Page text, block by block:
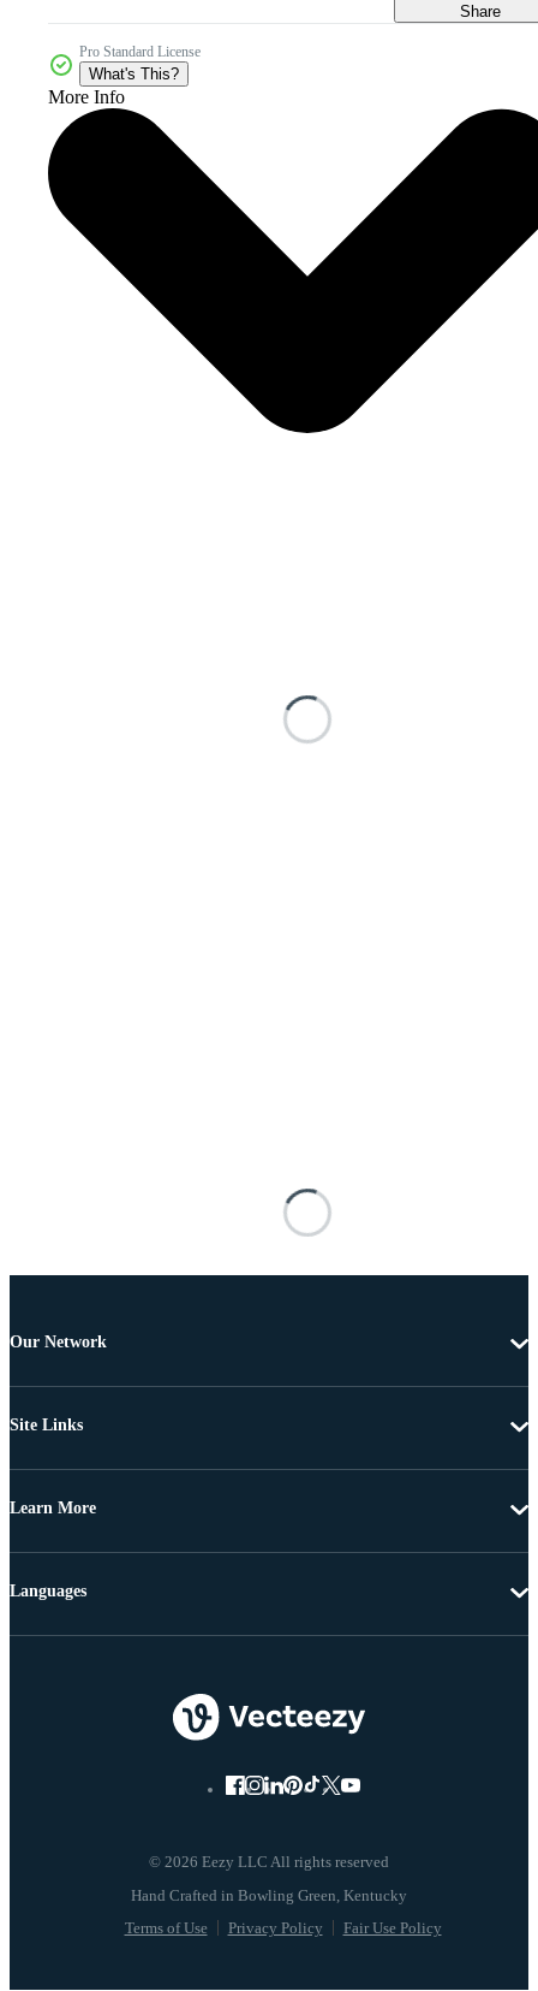
Share
Pro Standard License
What's This?
More Info
Our Network
Site Links
Learn More
© 2026 Eezy LLC All rights reserved
Terms of Use Privacy Policy Fair Use Policy
Languages